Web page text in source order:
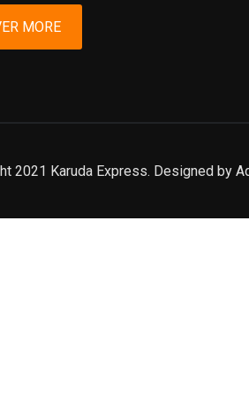
MORE
2021 Karuda Express. Designed by